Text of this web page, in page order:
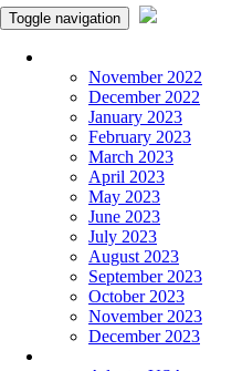
Toggle navigation
November 2022
December 2022
January 2023
February 2023
March 2023
April 2023
May 2023
June 2023
July 2023
August 2023
September 2023
October 2023
November 2023
December 2023